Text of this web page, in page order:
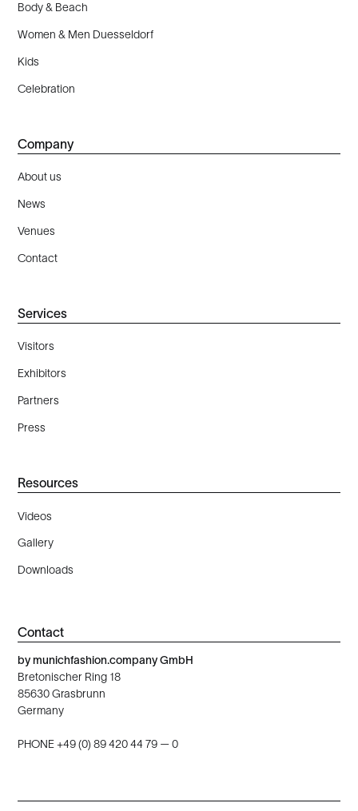
Body & Beach
Women & Men Duesseldorf
Kids
Celebration
Company
About us
News
Venues
Contact
Services
Visitors
Exhibitors
Partners
Press
Resources
Videos
Gallery
Downloads
Contact
by munichfashion.company GmbH
Bretonischer Ring 18
85630 Grasbrunn
Germany
PHONE +49 (0) 89 420 44 79 — 0